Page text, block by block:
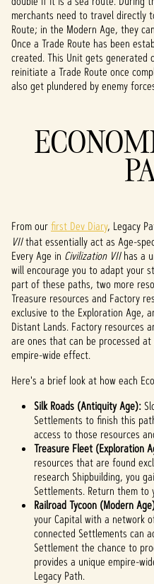
P
l
a
y
By
clicki
YouTu
be's
priva
cy
policy
and
the
trans
fer of
to
Googl
e
serve
rs.
merchants need to travel directly
Route; in the Modern Age, they
Once a Trade Route has been
created. This Unit gets generated
reinitiate a Trade Route once
also get plundered by enemy
From ourfirst Dev Diary, Legacy
VIIthat essentially act as Age-
Every Age in Civilization VIIhas a
will encourage you to adapt your
part of these paths, two more
Treasure resources and Factory
exclusive to the Exploration Age,
Distant Lands. Factory resources
are ones that can be processed
empire-wide effect.
Here's a brief look at how each
Silk Roads (Antiquity Age):
Settlements to finish this
access to those resources
Treasure Fleet (Exploration
resources that are found
research Shipbuilding, you
Settlements. Return them
Railroad Tycoon (Modern
your Capital with a network
connected Settlements can
Settlement the chance to
provides a unique empire-
Legacy Path.